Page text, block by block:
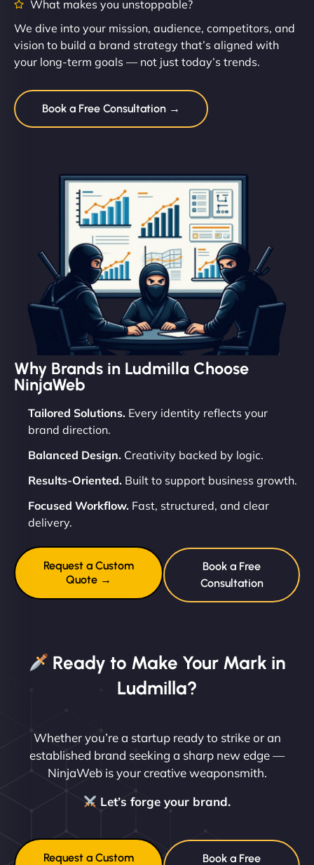
What makes you unstoppable?
We dive into your mission, audience, competitors, and
vision to build a brand strategy that’s aligned with
your long-term goals — not just today’s trends.
Book a Free Consultation →
Why Brands in Ludmilla Choose
NinjaWeb
Tailored Solutions. Every identity reflects your
brand direction.
Balanced Design. Creativity backed by logic.
Results-Oriented. Built to support business growth.
Focused Workflow. Fast, structured, and clear
delivery.
Request a Custom
Quote →
Book a Free
Consultation
Ready to Make Your Mark in
Ludmilla?
Whether you’re a startup ready to strike or an
established brand seeking a sharp new edge —
NinjaWeb is your creative weaponsmith.
Let’s forge your brand.
Request a Custom
Book a Free